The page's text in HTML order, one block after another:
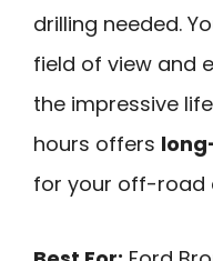
drilling needed.
field of view and
the impressive
hours offers
for your off-road